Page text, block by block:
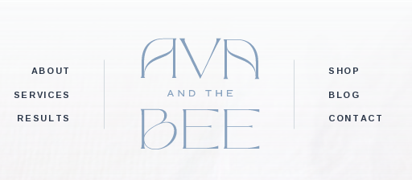
ABOUT
SERVICES
RESULTS
SHOP
BLOG
CONTACT